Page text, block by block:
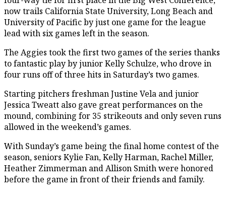
now trails California State University, Long Beach and
University of Pacific by just one game for the league
lead with six games left in the season.
The Aggies took the first two games of the series thanks
to fantastic play by junior Kelly Schulze, who drove in
four runs off of three hits in Saturday’s two games.
Starting pitchers freshman Justine Vela and junior
Jessica Tweatt also gave great performances on the
mound, combining for 35 strikeouts and only seven runs
allowed in the weekend’s games.
With Sunday’s game being the final home contest of the
season, seniors Kylie Fan, Kelly Harman, Rachel Miller,
Heather Zimmerman and Allison Smith were honored
before the game in front of their friends and family.